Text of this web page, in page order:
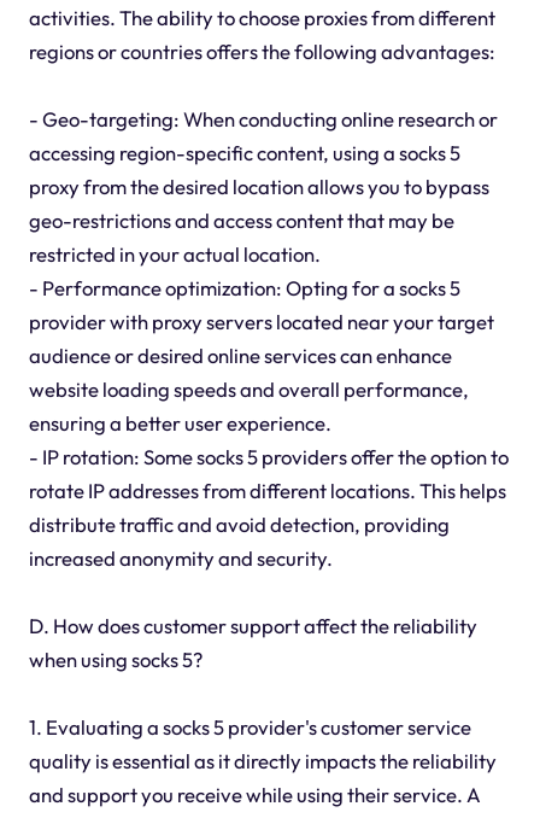
activities. The ability to choose proxies from different
regions or countries offers the following advantages:
- Geo-targeting: When conducting online research or
accessing region-specific content, using a socks 5
proxy from the desired location allows you to bypass
geo-restrictions and access content that may be
restricted in your actual location.
- Performance optimization: Opting for a socks 5
provider with proxy servers located near your target
audience or desired online services can enhance
website loading speeds and overall performance,
ensuring a better user experience.
- IP rotation: Some socks 5 providers offer the option to
rotate IP addresses from different locations. This helps
distribute traffic and avoid detection, providing
increased anonymity and security.
D. How does customer support affect the reliability
when using socks 5?
1. Evaluating a socks 5 provider's customer service
quality is essential as it directly impacts the reliability
and support you receive while using their service. A